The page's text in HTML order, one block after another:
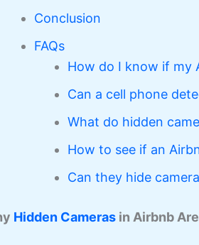
Conclusion
FAQs
How do I know if my
Can a cell phone
What do hidden
How to see if an
Can they hide
Hidden Cameras in Airbnb